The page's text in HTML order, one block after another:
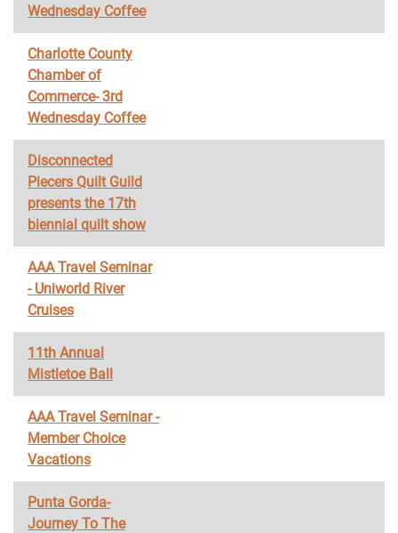
Wednesday Coffee
Charlotte County
Chamber of
Commerce- 3rd
Wednesday Coffee
Disconnected
Piecers Quilt Guild
presents the 17th
biennial quilt show
AAA Travel Seminar
- Uniworld River
Cruises
11th Annual
Mistletoe Ball
AAA Travel Seminar -
Member Choice
Vacations
Punta Gorda-
Journey To The